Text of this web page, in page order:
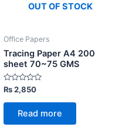
OUT OF STOCK
Office Papers
Tracing Paper A4 200
sheet 70~75 GMS
Rated
0
out
₨2,850
Read more